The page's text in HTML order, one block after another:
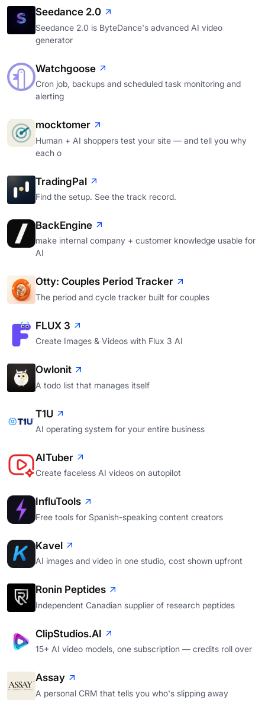
Seedance 2.0
Seedance 2.0 is ByteDance's advanced AI video
generator
Watchgoose
Cron job, backups and scheduled task monitoring and
alerting
mocktomer
Human + AI shoppers test your site — and tell you why
each o
TradingPal
Find the setup. See the track record.
BackEngine
make internal company + customer knowledge usable for
AI
Otty: Couples Period Tracker
The period and cycle tracker built for couples
FLUX 3
Create Images & Videos with Flux 3 AI
Owlonit
A todo list that manages itself
T1U
AI operating system for your entire business
AITuber
Create faceless AI videos on autopilot
InfluTools
Free tools for Spanish-speaking content creators
Kavel
AI images and video in one studio, cost shown upfront
Ronin Peptides
Independent Canadian supplier of research peptides
ClipStudios.AI
15+ AI video models, one subscription — credits roll over
Assay
A personal CRM that tells you who's slipping away